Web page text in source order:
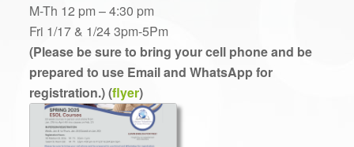
M-Th 12 pm – 4:30 pm
Fri 1/17 & 1/24 3pm-5Pm
(Please be sure to bring your cell phone and be
prepared to use Email and WhatsApp for
registration.) (flyer)